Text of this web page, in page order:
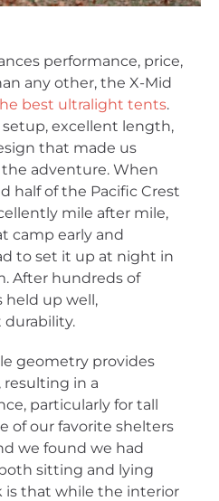
performance, price,
any other, the X-Mid
best ultralight tents.
excellent length,
that made us
adventure. When
half of the Pacific Crest
mile after mile,
camp early and
to set it up at night in
After hundreds of
held up well,
geometry provides
resulting in a
particularly for tall
of our favorite shelters
we found we had
sitting and lying
is that while the interior